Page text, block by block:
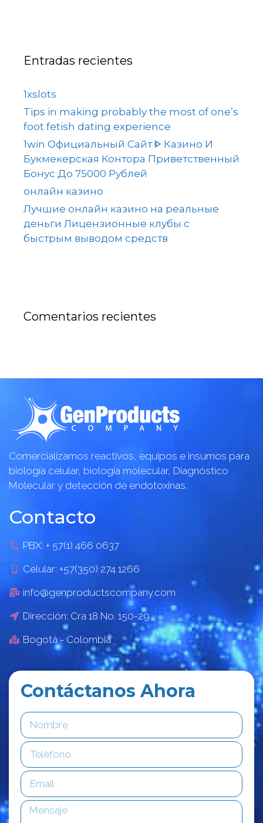
Entradas recientes
1xslots
Tips in making probably the most of one’s
foot fetish dating experience
1win Официальный Сайт ᐈ Казино И
Букмекерская Контора Приветственный
Бонус До 75000 Рублей
онлайн казино
Лучшие онлайн казино на реальные
деньги Лицензионные клубы с
быстрым выводом средств
Comentarios recientes
Comercializamos reactivos, equipos e insumos para
biología celular, biología molecular, Diagnóstico
Molecular y detección de endotoxinas.
Contacto
PBX: + 57(1) 466 0637
Celular: +57(350) 274 1266
info@genproductscompany.com
Dirección: Cra 18 No. 150-29
Bogotá - Colombia
Contáctanos Ahora